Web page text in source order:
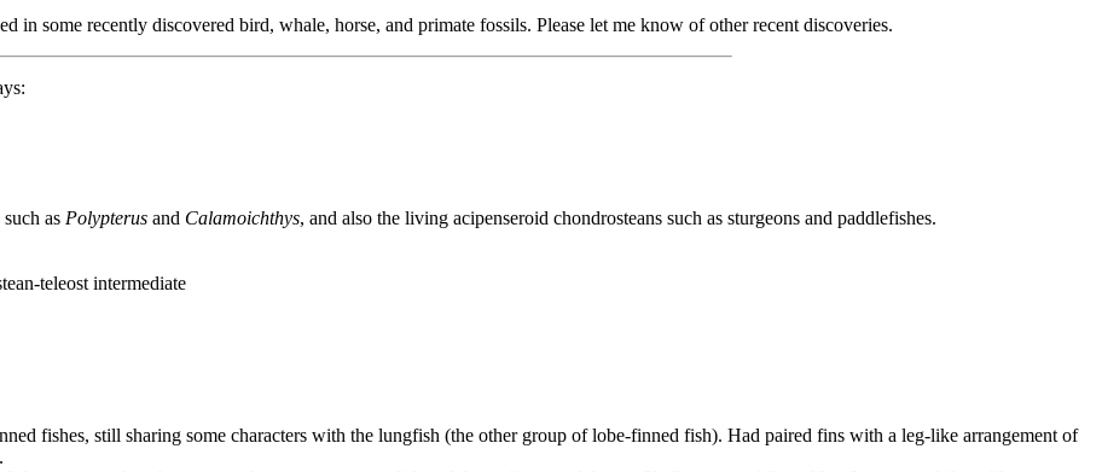
in some recently discovered bird, whale, horse, and primate fossils. Please let me know of other recent discoveries.
as Polypterus and Calamoichthys, and also the living acipenseroid chondrosteans such as sturgeons and paddlefishes.
teleost intermediate
fishes, still sharing some characters with the lungfish (the other group of lobe-finned fish). Had paired fins with a leg-like arrangement of